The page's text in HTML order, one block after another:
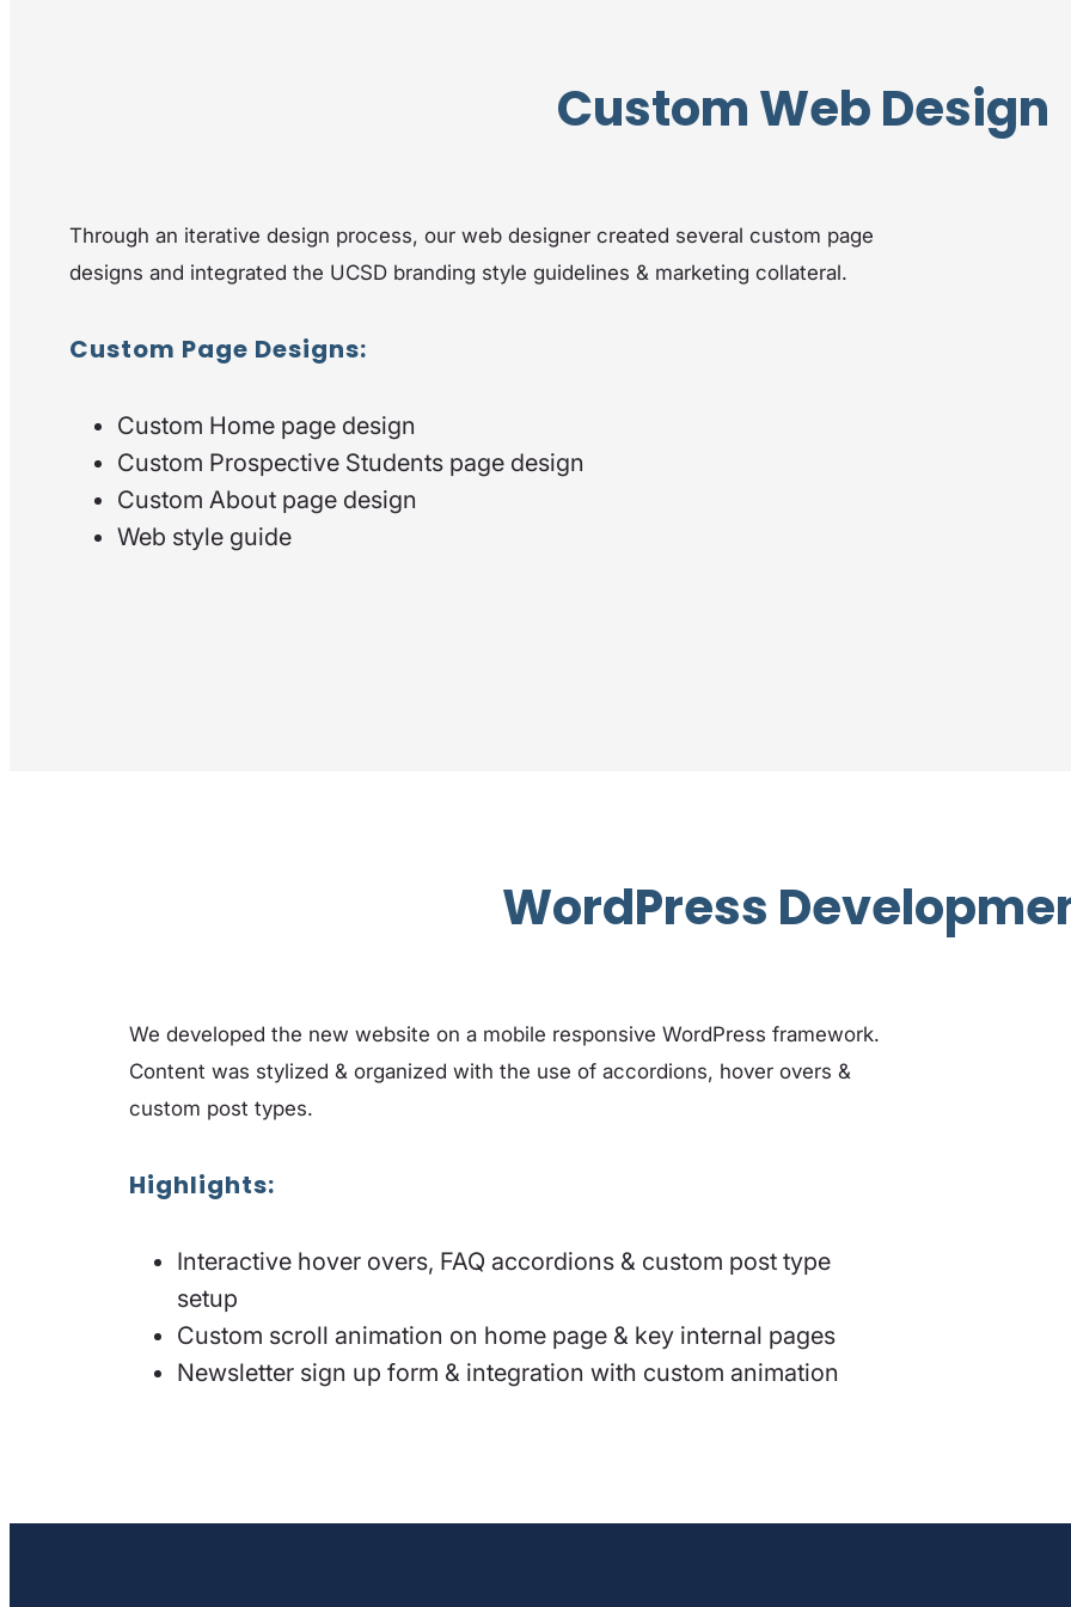
Custom Web Design
Through an iterative design process, our web designer created several custom page
designs and integrated the UCSD branding style guidelines & marketing collateral.
Custom Page Designs:
Custom Home page design
Custom Prospective Students page design
Custom About page design
Web style guide
WordPress
We developed the new website on a mobile responsive WordPress framework.
Content was stylized & organized with the use of accordions, hover overs &
custom post types.
Highlights:
Interactive hover overs, FAQ accordions & custom post type
setup
Custom scroll animation on home page & key internal pages
Newsletter sign up form & integration with custom animation